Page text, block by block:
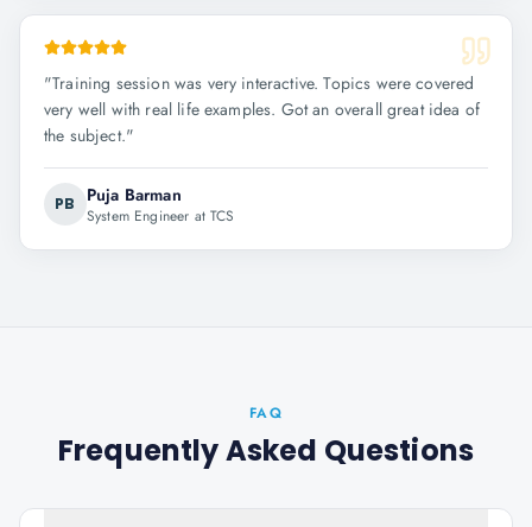
"Training session was very interactive. Topics were covered
very well with real life examples. Got an overall great idea of
the subject."
PB Puja Barman
System Engineer at TCS
FAQ
Frequently Asked Questions